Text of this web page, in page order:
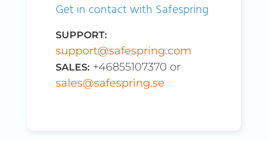
Get in contact with Safespring
SUPPORT:
support@safespring.com
SALES:+46855107370 or
sales@safespring.se